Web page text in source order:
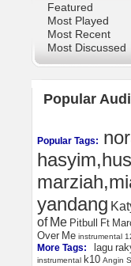
Featured
Most Played
Most Recent
Most Discussed
Popular
Popular Tags:
yandang
of Me Pitbull Ft
Over Me instrumental
More Tags: lagu
instrumental k10 Angin